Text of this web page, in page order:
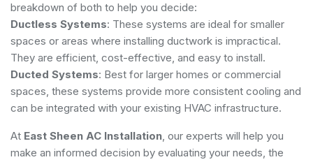
breakdown of both to help you decide:
Ductless Systems: These systems are ideal for smaller
spaces or areas where installing ductwork is impractical.
They are efficient, cost-effective, and easy to install.
Ducted Systems: Best for larger homes or commercial
spaces, these systems provide more consistent cooling and
can be integrated with your existing HVAC infrastructure.
At East Sheen AC Installation, our experts will help you
make an informed decision by evaluating your needs, the